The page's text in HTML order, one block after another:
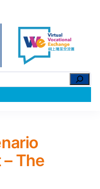
The